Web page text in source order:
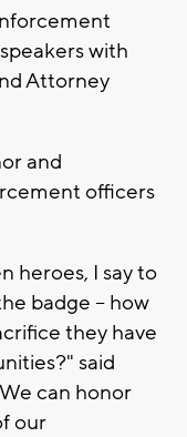
with
Attorney
and
officers
heroes, I say to
badge -- how
they have
said
can honor
our